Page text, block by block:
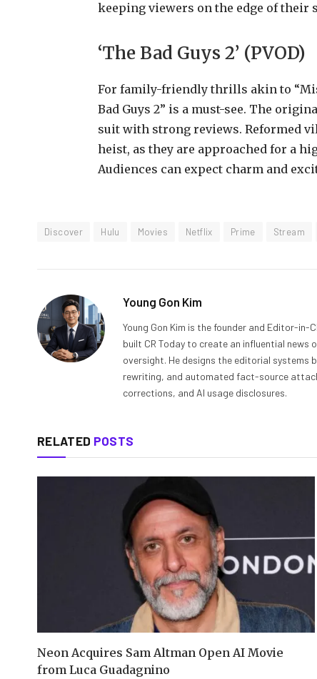
keeping viewers on the edge of their
‘The Bad Guys 2’ (PVOD)
For family-friendly thrills akin to
Bad Guys 2” is a must-see. The
suit with strong reviews. Reformed
heist, as they are approached for a
Audiences can expect charm and
Discover Hulu Movies Netflix Prime Stream
Young Gon Kim
Young Gon Kim is the founder and Editor-in-
built CR Today to create an influential
oversight. He designs the editorial
rewriting, and automated fact-source
corrections, and AI usage disclosures.
RELATED POSTS
Neon Acquires Sam Altman Open AI Movie
from Luca Guadagnino